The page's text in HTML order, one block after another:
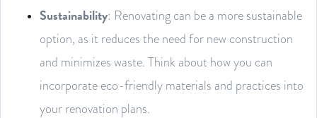
Sustainability: Renovating can be a more sustainable
option, as it reduces the need for new construction
and minimizes waste. Think about how you can
incorporate eco-friendly materials and practices into
your renovation plans.